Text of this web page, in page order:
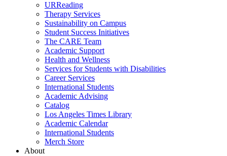
URReading
Therapy Services
Sustainability on Campus
Student Success Initiatives
The CARE Team
Academic Support
Health and Wellness
Services for Students with Disabilities
Career Services
International Students
Academic Advising
Catalog
Los Angeles Times Library
Academic Calendar
International Students
Merch Store
About